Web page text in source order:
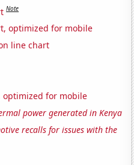
Note
optimized for mobile
line chart
optimized for mobile
power generated in Kenya
recalls for issues with the